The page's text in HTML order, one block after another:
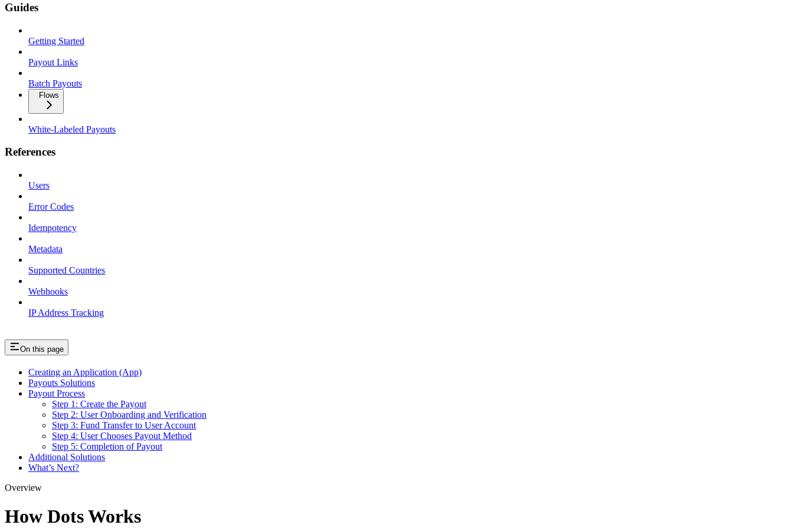
Guides
Getting Started
Payout Links
Batch Payouts
Flows
White-Labeled Payouts
References
Users
Error Codes
Idempotency
Metadata
Supported Countries
Webhooks
IP Address Tracking
On this page
Creating an Application (App)
Payouts Solutions
Payout Process
Step 1: Create the Payout
Step 2: User Onboarding and Verification
Step 3: Fund Transfer to User Account
Step 4: User Chooses Payout Method
Step 5: Completion of Payout
Additional Solutions
What’s Next?
Overview
How Dots Works